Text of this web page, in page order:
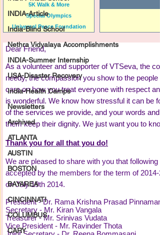
INDIA-Article
India-Blind School
Nethra Vidyalaya Accomplishments
INDIA-Summer Internship
USA-Disaster Recovery
India-Health Camps
Newsletters
Archived
ATLANTA
AUSTIN
BOSTON
BAYAREA
CINCINNATI
COLUMBUS
CARY